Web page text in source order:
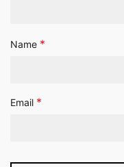
Name *
Email *